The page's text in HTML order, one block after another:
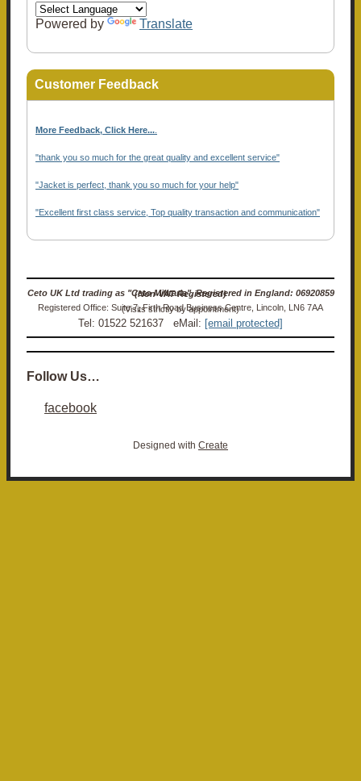
Powered by Translate
Customer Feedback
More Feedback, Click Here...
"thank you so much for the great quality and excellent service"
"Jacket is perfect, thank you so much for your help"
"Excellent first class service, Top quality transaction and communication"
Ceto UK Ltd trading as "Ceto Militaria". Registered in England: 06920859 (Non-VAT Registered)
Registered Office: Suite 7, Firth Road Business Centre, Lincoln, LN6 7AA (Visits strictly by appointment)
Tel: 01522 521637 eMail: [email protected]
Follow Us…
facebook
Designed with Create